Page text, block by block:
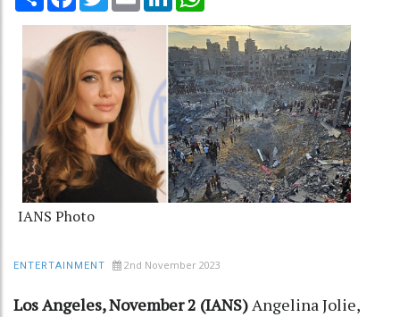
IANS Photo
ENTERTAINMENT 2nd November 2023
Los Angeles, November 2 (IANS) Angelina Jolie,